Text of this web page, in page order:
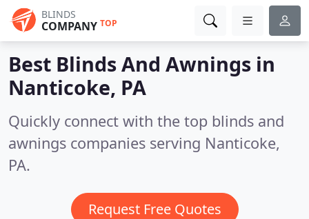
BLINDS
COMPANY TOP
Best Blinds And Awnings in
Nanticoke, PA
Quickly connect with the top blinds and
awnings companies serving Nanticoke,
PA.
Request Free Quotes